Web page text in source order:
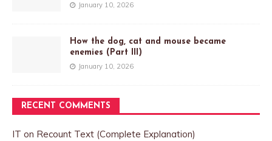
January 10, 2026
How the dog, cat and mouse became
enemies (Part III)
January 10, 2026
RECENT COMMENTS
IT on Recount Text (Complete Explanation)